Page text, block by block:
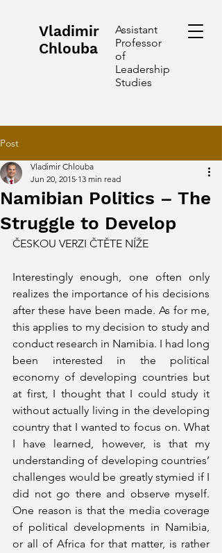
Vladimir
Chlouba
Assistant
Professor
of
Leadership
Studies
Post
Namibian Politics – The
Struggle to Develop
Vladimir Chlouba
Jun 20, 2015 13 min read
ČESKOU VERZI ČTĚTE NÍŽE
Interestingly enough, one often only
realizes the importance of his decisions
after these have been made. As for me,
this applies to my decision to study and
conduct research in Namibia. I had long
been interested in the political
economy of developing countries but
at first, I thought that I could study it
without actually living in the developing
country that I wanted to focus on. What
I have learned, however, is that my
understanding of developing countries’
challenges would be greatly stymied if I
did not go there and observe myself.
One reason is that the media coverage
of political developments in Namibia,
or all of Africa for that matter, is rather